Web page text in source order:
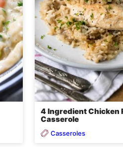
4 Ingredient Chicken
Casserole
Casseroles